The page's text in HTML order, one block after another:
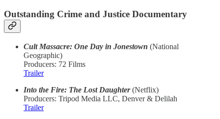
Outstanding Crime and Justice Documentary
Cult Massacre: One Day in Jonestown (National
Geographic)
Producers: 72 Films
Trailer
Into the Fire: The Lost Daughter(Netflix)
Producers: Tripod Media LLC, Denver & Delilah
Trailer